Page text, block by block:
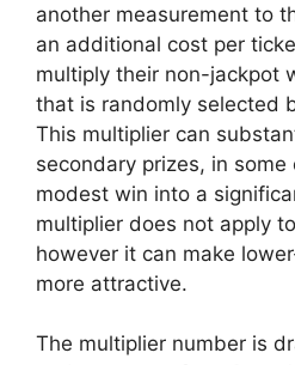
another measurement to
an additional cost per
multiply their non-jackpot
that is randomly selected
This multiplier can
secondary prizes, in some
modest win into a
multiplier does not apply
however it can make
more attractive.
The multiplier number is